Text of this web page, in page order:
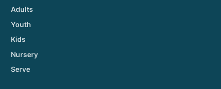
Adults
Youth
Kids
Nursery
Serve